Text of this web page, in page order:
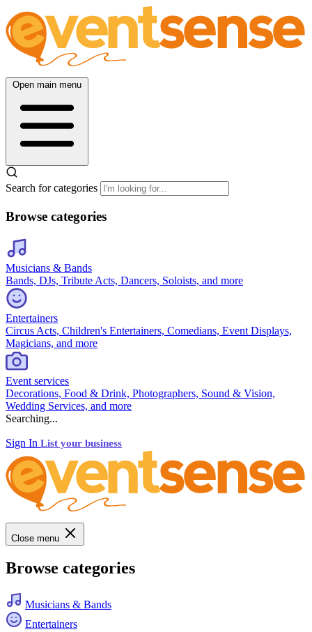
Open main menu
Search for categories
Browse categories
Musicians & Bands
Bands, DJs, Tribute Acts, Dancers, Soloists, and more
Entertainers
Circus Acts, Children's Entertainers, Comedians, Event Displays,
Magicians, and more
Event services
Decorations, Food & Drink, Photographers, Sound & Vision,
Wedding Services, and more
Searching...
Sign In List your business
Close menu
Browse categories
Musicians & Bands
Entertainers